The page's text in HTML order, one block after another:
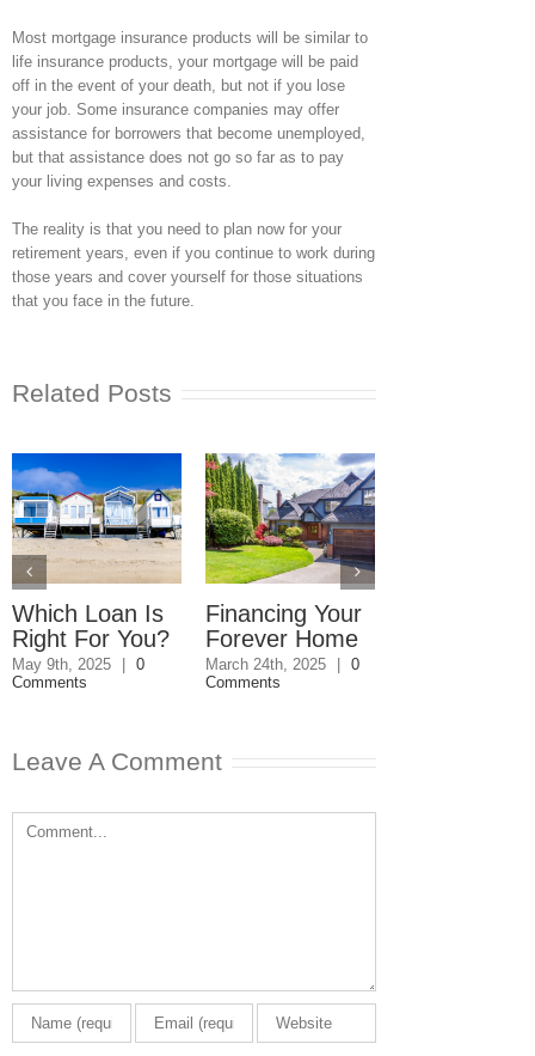
Most mortgage insurance products will be similar to
life insurance products, your mortgage will be paid
off in the event of your death, but not if you lose
your job. Some insurance companies may offer
assistance for borrowers that become unemployed,
but that assistance does not go so far as to pay
your living expenses and costs.
The reality is that you need to plan now for your
retirement years, even if you continue to work during
those years and cover yourself for those situations
that you face in the future.
Related Posts
Which Loan Is
Right For You?
May 9th, 2025 | 0
Comments
Financing Your
Forever Home
March 24th, 2025 | 0
Comments
Leave A Comment
Comment